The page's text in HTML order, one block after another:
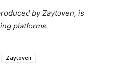
by Zaytoven, is
platforms.
Zaytoven